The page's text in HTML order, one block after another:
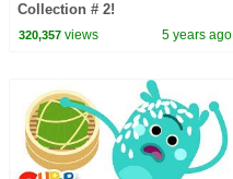
Collection # 2!
320,357views 5 years ago